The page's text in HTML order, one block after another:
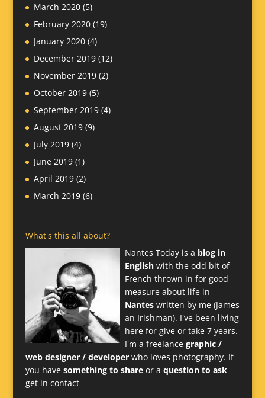
March 2020(5)
February 2020(19)
January 2020(4)
December 2019(12)
November 2019(2)
October 2019(5)
September 2019(4)
August 2019(9)
July 2019(4)
June 2019(1)
April 2019(2)
March 2019(6)
What's this all about?
Nantes Today is a blog in
Englishwith the odd bit of
French thrown in for good
measure about life in
Nanteswritten by me (James
an Irishman). I've been living
here for give or take 7 years.
I'm a freelance graphic /
web designer / developerwho loves photography. If
you have something to shareor a question to ask
get in contact